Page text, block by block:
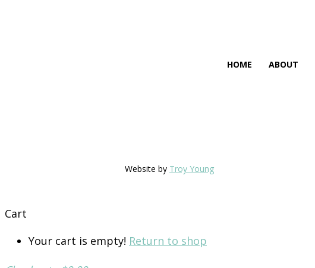
HOME ABOUT
Website by Troy Young
Cart
Your cart is empty! Return to shop